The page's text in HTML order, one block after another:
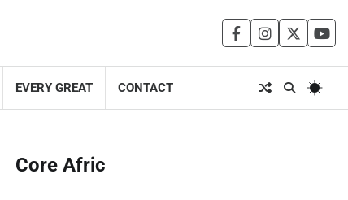
facebookinstagram
twitter
EVERY GREAT CONTACT
Core Afric